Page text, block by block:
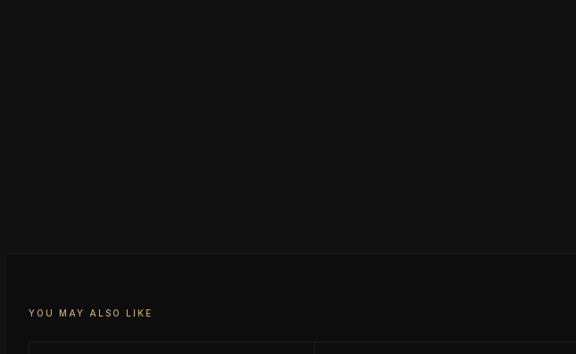
YOU MAY ALSO LIKE